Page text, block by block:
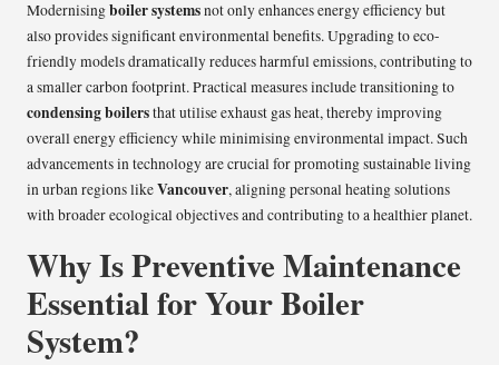
Modernisingboiler systemsnot only enhances energy efficiency but
also provides significant environmental benefits. Upgrading to eco-
friendly models dramatically reduces harmful emissions, contributing to
a smaller carbon footprint. Practical measures include transitioning to
condensing boilersthat utilise exhaust gas heat, thereby improving
overall energy efficiency while minimising environmental impact. Such
advancements in technology are crucial for promoting sustainable living
in urban regions likeVancouver, aligning personal heating solutions
with broader ecological objectives and contributing to a healthier planet.
Why Is Preventive Maintenance
Essential for Your Boiler
System?